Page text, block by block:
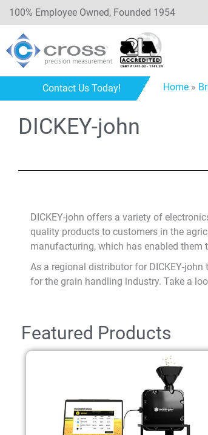
100% Employee Owned, Founded 1954
Contact Us Today! Home»
DICKEY-john
DICKEY-john offers a variety of
quality products to customers in the
manufacturing, which has enabled
As a regional distributor for DICKEY-
for the grain handling industry. Take a
Featured Products